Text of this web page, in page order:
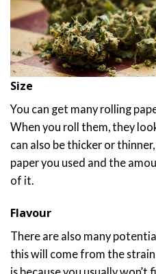
Size
You can get many rolling
When you roll them, they
can also be thicker or
paper you used and the
of it.
Flavour
There are also many
this will come from the